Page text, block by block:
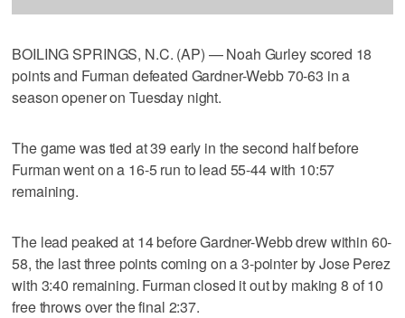
BOILING SPRINGS, N.C. (AP) — Noah Gurley scored 18
points and Furman defeated Gardner-Webb 70-63 in a
season opener on Tuesday night.
The game was tied at 39 early in the second half before
Furman went on a 16-5 run to lead 55-44 with 10:57
remaining.
The lead peaked at 14 before Gardner-Webb drew within 60-
58, the last three points coming on a 3-pointer by Jose Perez
with 3:40 remaining. Furman closed it out by making 8 of 10
free throws over the final 2:37.